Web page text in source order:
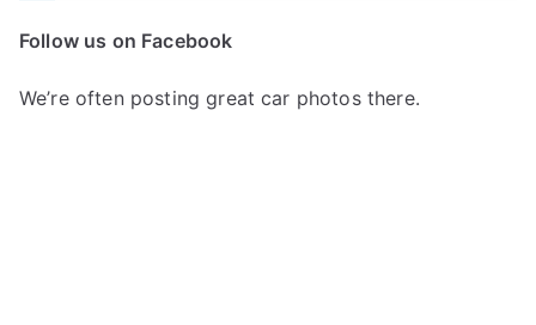
Follow us on Facebook
We’re often posting great car photos there.